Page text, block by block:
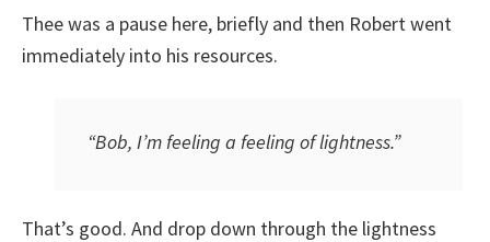
Thee was a pause here, briefly and then Robert went
immediately into his resources.
“Bob, I’m feeling a feeling of lightness.”
That’s good. And drop down through the lightness